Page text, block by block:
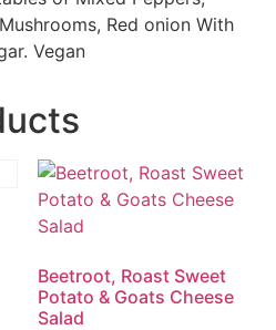
Red onion With
Vegan
Beetroot, Roast Sweet
Potato & Goats Cheese
Salad